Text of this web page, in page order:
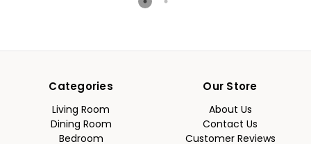
Categories
Living Room
Dining Room
Bedroom
Our Store
About Us
Contact Us
Customer Reviews